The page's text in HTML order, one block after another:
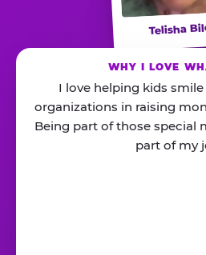
Telisha
WHY I LOVE
I love helping kids
organizations in raising
Being part of those special
part of my